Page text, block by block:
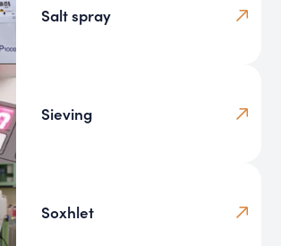
Salt spray
Sieving
Soxhlet